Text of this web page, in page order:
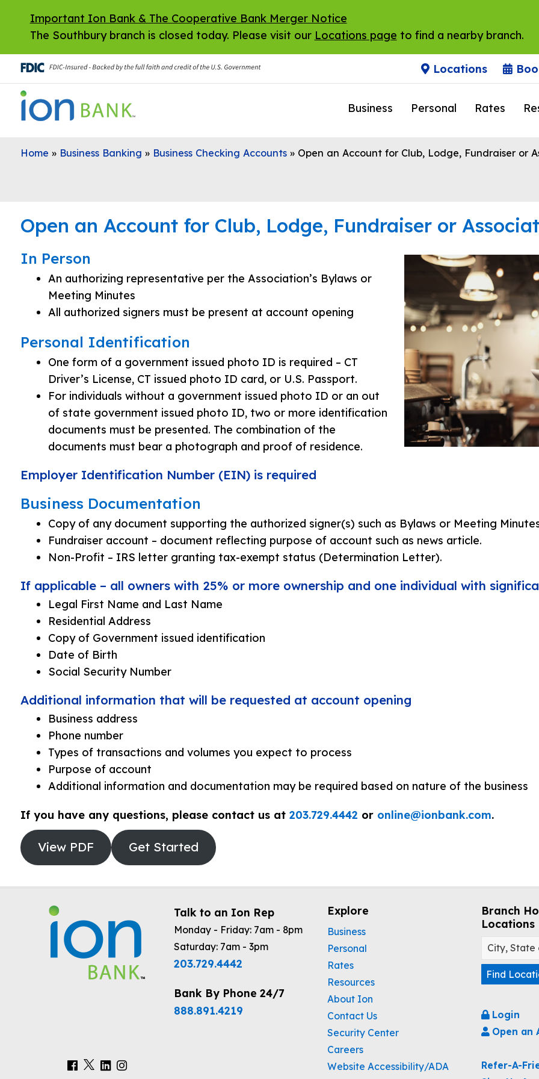
Important Ion Bank & The Cooperative Bank Merger Notice
The Southbury branch is closed today. Please visit our Locations page to find a nearby branch.
Locations
Business Personal Rates
Home » Business Banking » Business Checking Accounts» Open an Account for Club, Lodge, Fundraiser or
Open an Account for Club, Lodge, Fundraiser or
In Person
An authorizing representative per the Association’s Bylaws or
Meeting Minutes
All authorized signers must be present at account opening
Personal Identification
One form of a government issued photo ID is required – CT
Driver’s License, CT issued photo ID card, or U.S. Passport.
For individuals without a government issued photo ID or an out
of state government issued photo ID, two or more identification
documents must be presented. The combination of the
documents must bear a photograph and proof of residence.
Employer Identification Number (EIN) is required
Business Documentation
Copy of any document supporting the authorized signer(s) such as Bylaws or Meeting
Fundraiser account – document reflecting purpose of account such as news article.
Non-Profit – IRS letter granting tax-exempt status (Determination Letter).
If applicable – all owners with 25% or more ownership and one individual with
Legal First Name and Last Name
Residential Address
Copy of Government issued identification
Date of Birth
Social Security Number
Additional information that will be requested at account opening
Business address
Phone number
Types of transactions and volumes you expect to process
Purpose of account
Additional information and documentation may be required based on nature of the business
If you have any questions, please contact us at 203.729.4442 or online@ionbank.com.
View PDF Get Started
Talk to an Ion Rep
Monday - Friday: 7am - 8pm
Saturday: 7am - 3pm
203.729.4442
Bank By Phone 24/7
888.891.4219
Explore
Business
Personal
Rates
Resources
About Ion
Contact Us
Security Center
Careers
Website Accessibility/ADA
Branch
Locations
Find
Login
Open an
Refer-A-